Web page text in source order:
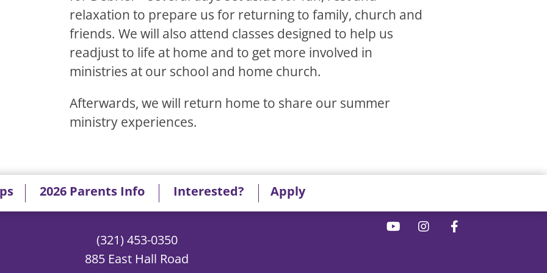
relaxation to prepare us for returning to family, church and
friends. We will also attend classes designed to help us
readjust to life at home and to get more involved in
ministries at our school and home church.
Afterwards, we will return home to share our summer
ministry experiences.
(321) 453-0350
885 East Hall Road
2026 Parents Info Interested? Apply